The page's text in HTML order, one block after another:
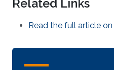
Related Links
Read the full article